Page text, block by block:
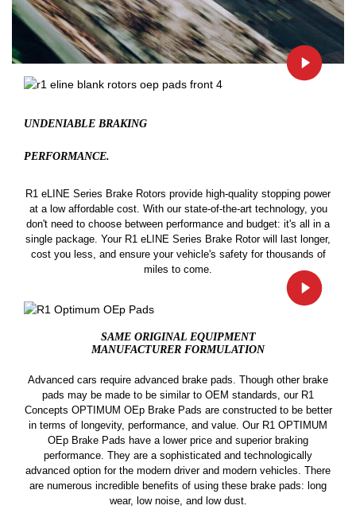
UNDENIABLE BRAKING
PERFORMANCE.
R1 eLINE Series Brake Rotors provide high-quality stopping power
at a low affordable cost. With our state-of-the-art technology, you
don't need to choose between performance and budget: it's all in a
single package. Your R1 eLINE Series Brake Rotor will last longer,
cost you less, and ensure your vehicle's safety for thousands of
miles to come.
SAME ORIGINAL EQUIPMENT
MANUFACTURER FORMULATION
Advanced cars require advanced brake pads. Though other brake
pads may be made to be similar to OEM standards, our R1
Concepts OPTIMUM OEp Brake Pads are constructed to be better
in terms of longevity, performance, and value. Our R1 OPTIMUM
OEp Brake Pads have a lower price and superior braking
performance. They are a sophisticated and technologically
advanced option for the modern driver and modern vehicles. There
are numerous incredible benefits of using these brake pads: long
wear, low noise, and low dust.